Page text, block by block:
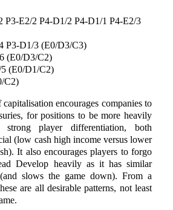
P3-E2/2 P4-D1/2 P4-D1/1 P4-E2/3
P3-D1/3 (E0/D3/C3)
(E0/D3/C2)
(E0/D1/C2)
C2)
encourages companies to
for positions to be more heavily
player differentiation, both
(low cash high income versus lower
It also encourages players to forgo
Develop heavily as it has similar
slows the game down). From a
are all desirable patterns, not least